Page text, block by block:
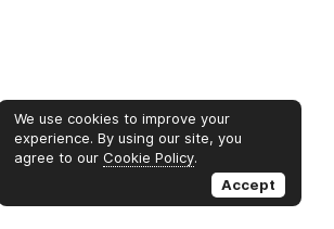
We use cookies to improve your
experience. By using our site, you
agree to our Cookie Policy.
Accept